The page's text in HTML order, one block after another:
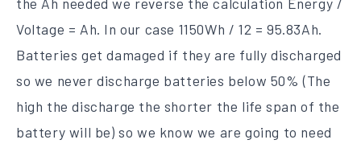
Voltage = Ah. In our case 1150Wh / 12 = 95.83Ah.
Batteries get damaged if they are fully discharged
so we never discharge batteries below 50% (The
high the discharge the shorter the life span of the
battery will be) so we know we are going to need